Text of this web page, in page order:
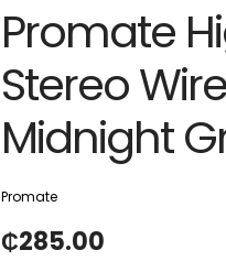
Promate
Stereo
Midnight
Promate
₵285.00